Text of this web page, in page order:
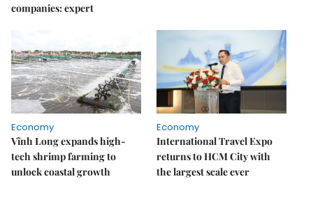
companies: expert
Economy
Vĩnh Long expands high-
tech shrimp farming to
unlock coastal growth
Economy
International Travel Expo
returns to HCM City with
the largest scale ever